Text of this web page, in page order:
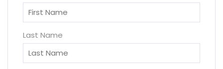
Last Name